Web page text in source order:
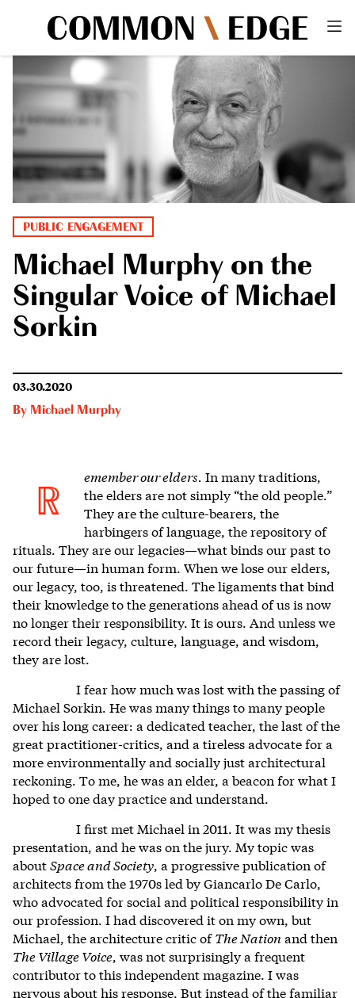
PUBLIC ENGAGEMENT
Michael Murphy on the
Singular Voice of Michael
Sorkin
03.30.2020
By Michael Murphy
R
emember our elders. In many traditions,
the elders are not simply “the old people.”
They are the culture-bearers, the
harbingers of language, the repository of
rituals. They are our legacies—what binds our past to
our future—in human form. When we lose our elders,
our legacy, too, is threatened. The ligaments that bind
their knowledge to the generations ahead of us is now
no longer their responsibility. It is ours. And unless we
record their legacy, culture, language, and wisdom,
they are lost.
I fear how much was lost with the passing of
Michael Sorkin. He was many things to many people
over his long career: a dedicated teacher, the last of the
great practitioner-critics, and a tireless advocate for a
more environmentally and socially just architectural
reckoning. To me, he was an elder, a beacon for what I
hoped to one day practice and understand.
I first met Michael in 2011. It was my thesis
presentation, and he was on the jury. My topic was
aboutSpace and Society , a progressive publication of
architects from the 1970s led by Giancarlo De Carlo,
who advocated for social and political responsibility in
our profession. I had discovered it on my own, but
Michael, the architecture critic ofThe Nation and then
The Village Voice , was not surprisingly a frequent
contributor to this independent magazine. I was
nervous about his response. But instead of the familiar